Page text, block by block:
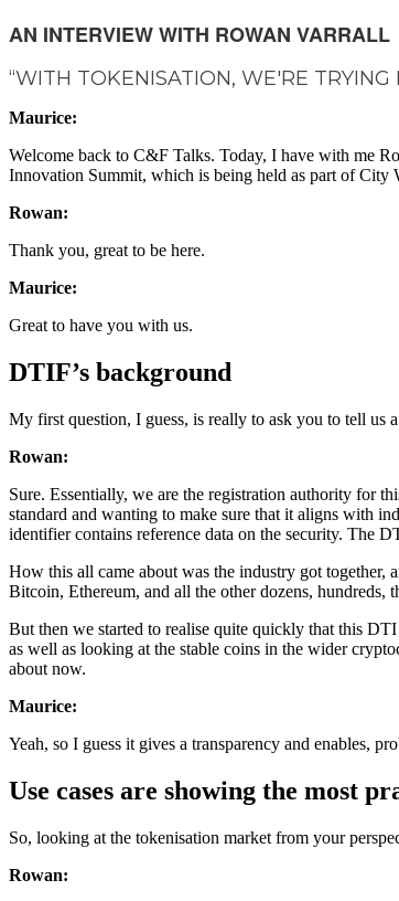
AN INTERVIEW WITH ROWAN VARRALL
“WITH TOKENISATION, WE'RE
Maurice:
Welcome back to C&F Talks. Today, I have with me
Innovation Summit, which is being held as part of
Rowan:
Thank you, great to be here.
Maurice:
Great to have you with us.
DTIF’s background
My first question, I guess, is really to ask you to tell us
Rowan:
Sure. Essentially, we are the registration authority for
standard and wanting to make sure that it aligns with
identifier contains reference data on the security. The
How this all came about was the industry got
Bitcoin, Ethereum, and all the other dozens, hundreds,
But then we started to realise quite quickly that this
as well as looking at the stable coins in the wider
about now.
Maurice:
Yeah, so I guess it gives a transparency and enables,
Use cases are showing the most
So, looking at the tokenisation market from your
Rowan: